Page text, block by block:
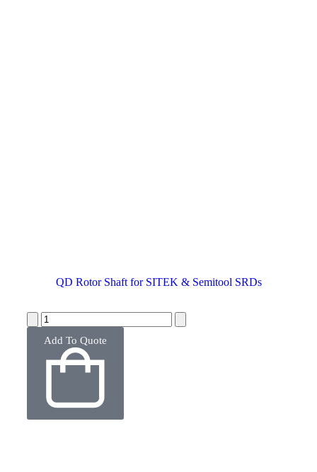
QD Rotor Shaft for SITEK & Semitool SRDs
Add To Quote